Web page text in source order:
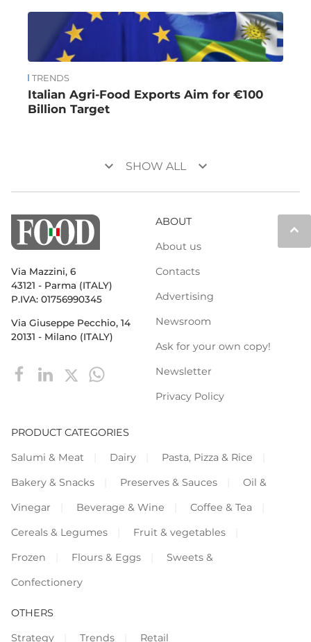
TRENDS
Italian Agri-Food Exports Aim for €100
Billion Target
keyboard_arrow_down SHOW ALL keyboard_arrow_down
keyboard_arrow_up
Via Mazzini, 6
43121 - Parma (ITALY)
P.IVA: 01756990345
Via Giuseppe Pecchio, 14
20131 - Milano (ITALY)
ABOUT
About us
Contacts
Advertising
Newsroom
Ask for your own copy!
Newsletter
Privacy Policy
PRODUCT CATEGORIES
Salumi & Meat
Dairy
Pasta, Pizza & Rice
Bakery & Snacks
Preserves & Sauces
Oil &
Vinegar
Beverage & Wine
Coffee & Tea
Cereals & Legumes
Fruit & vegetables
Frozen
Flours & Eggs
Sweets &
Confectionery
OTHERS
Strategy
Trends Retail